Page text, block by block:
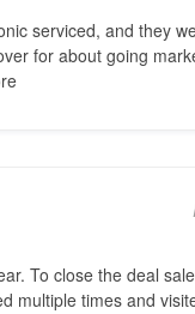
serviced, and they
for about going
To close the deal
multiple times and